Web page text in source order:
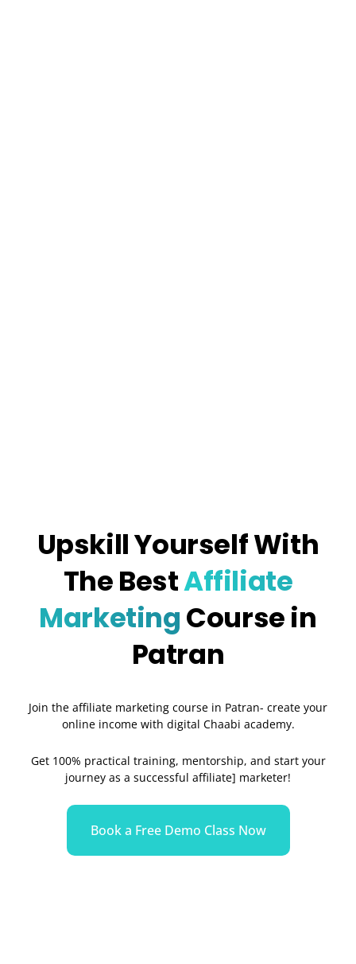
Upskill Yourself With
The BestAffiliate
MarketingCourse in
Patran
Join the affiliate marketing course in Patran- create your
online income with digital Chaabi academy.
Get 100% practical training, mentorship, and start your
journey as a successful affiliate] marketer!
Book a Free Demo Class Now